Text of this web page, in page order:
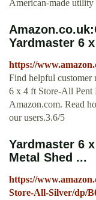
American-made utility
Yardmaster 6
https://
Find helpful customer
6 x 4 ft Store-All Pent
Amazon.com. Read
our users.3.6/5
Yardmaster 6
Metal Shed ...
https://
Store-All-Silver/dp/